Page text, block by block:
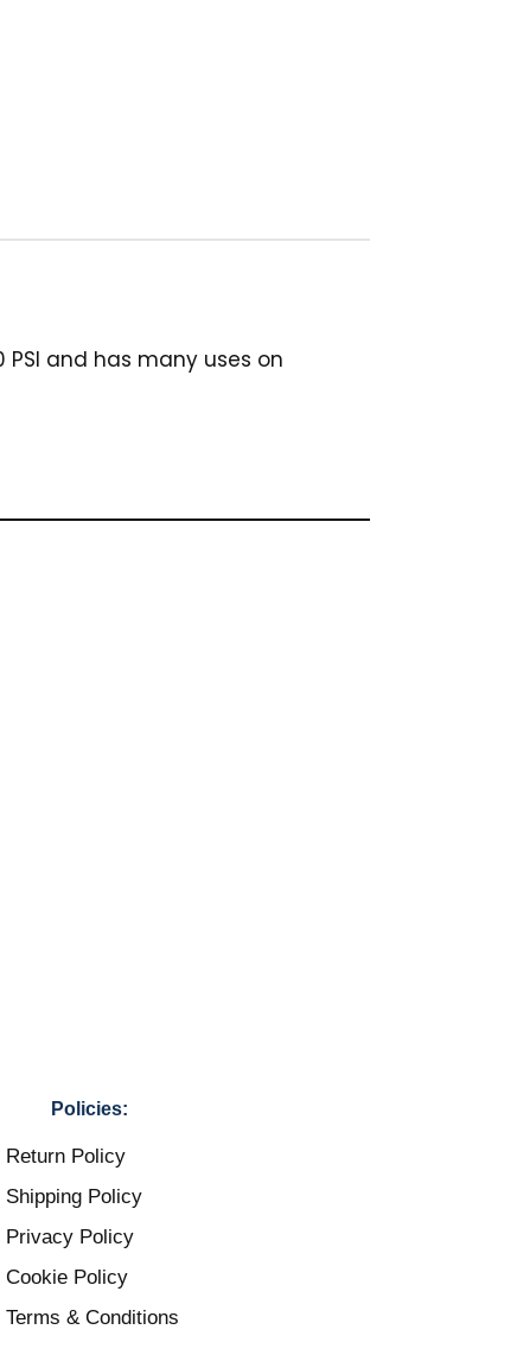
PSI and has many uses on
Policies:
Return Policy
Shipping Policy
Privacy Policy
Cookie Policy
Terms & Conditions